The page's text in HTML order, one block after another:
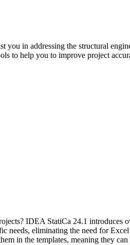
you in addressing the structural
to help you to improve project
IDEA StatiCa 24.1 introduces
needs, eliminating the need for
in the templates, meaning they